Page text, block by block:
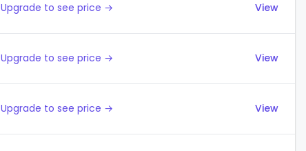
Upgrade to see price → View
Upgrade to see price → View
Upgrade to see price → View